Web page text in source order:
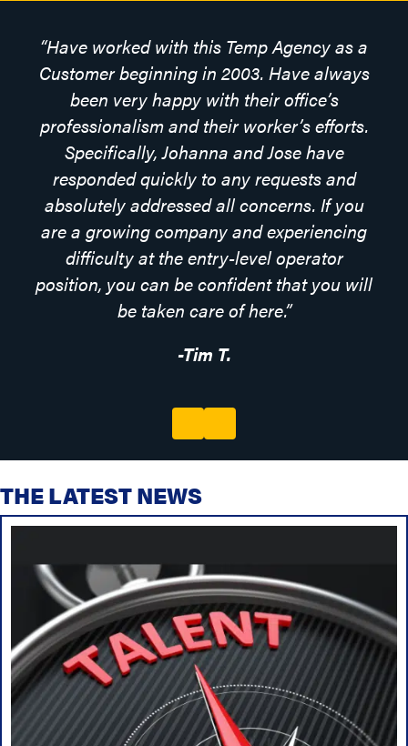
“Have worked with this Temp Agency as a
Customer beginning in 2003. Have always
been very happy with their office’s
professionalism and their worker’s efforts.
Specifically, Johanna and Jose have
responded quickly to any requests and
absolutely addressed all concerns. If you
are a growing company and experiencing
difficulty at the entry-level operator
position, you can be confident that you will
be taken care of here.”
-Tim T.
THE LATEST NEWS